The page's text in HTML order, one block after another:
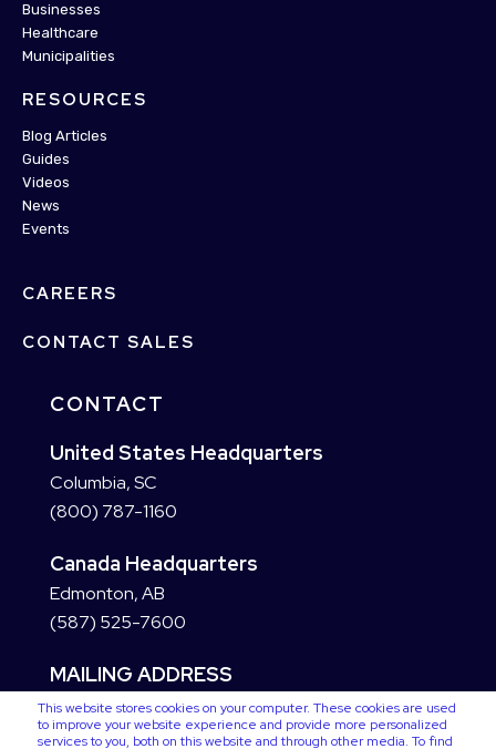
This website stores cookies on your computer. These cookies are used
to improve your website experience and provide more personalized
services to you, both on this website and through other media. To find
Businesses
Healthcare
Municipalities
RESOURCES
Blog Articles
Guides
Videos
News
Events
CAREERS
CONTACT SALES
CONTACT
United States Headquarters
Columbia, SC
(800) 787-1160
Canada Headquarters
Edmonton, AB
(587) 525-7600
MAILING ADDRESS